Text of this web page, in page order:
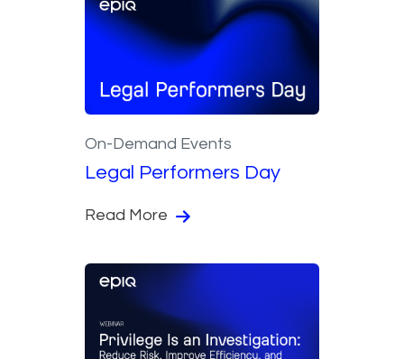
On-Demand Events
Legal Performers Day
Read More